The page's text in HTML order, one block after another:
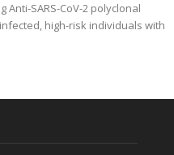
SARS-CoV-2 polyclonal
high-risk individuals with